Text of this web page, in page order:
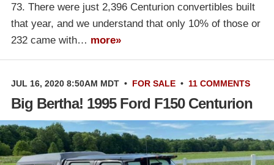
73. There were just 2,396 Centurion convertibles built
that year, and we understand that only 10% of those or
232 came with… more»
JUL 16, 2020 8:50AM MDT • FOR SALE • 11 COMMENTS
Big Bertha! 1995 Ford F150 Centurion